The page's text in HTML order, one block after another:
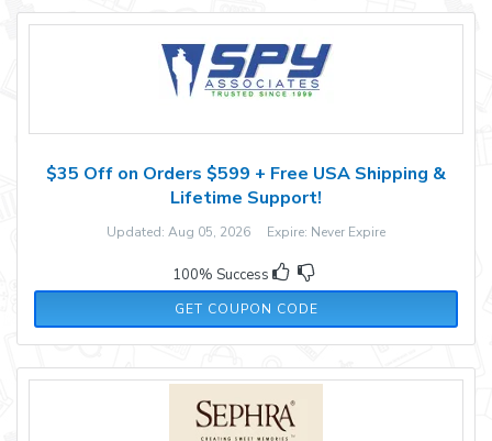
$35 Off on Orders $599 + Free USA Shipping &
Lifetime Support!
Updated: Aug 05, 2026 Expire: Never Expire
100% Success
GET COUPON CODE
B4E6MW5RLF5A4